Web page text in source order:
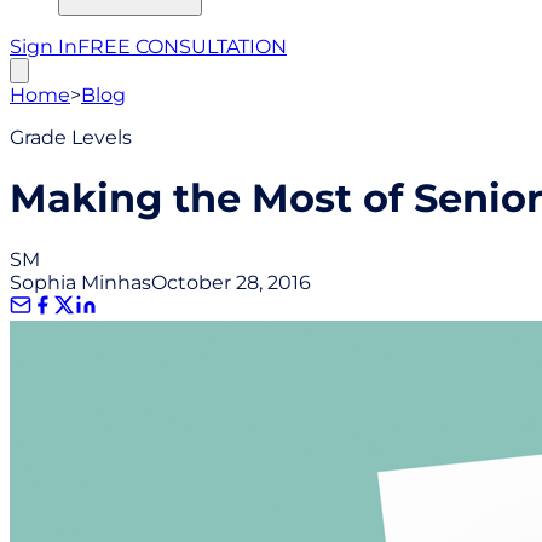
Sign InFREE CONSULTATION
Home>Blog
Grade Levels
Making the Most of
SM
Sophia MinhasOctober 28, 2016